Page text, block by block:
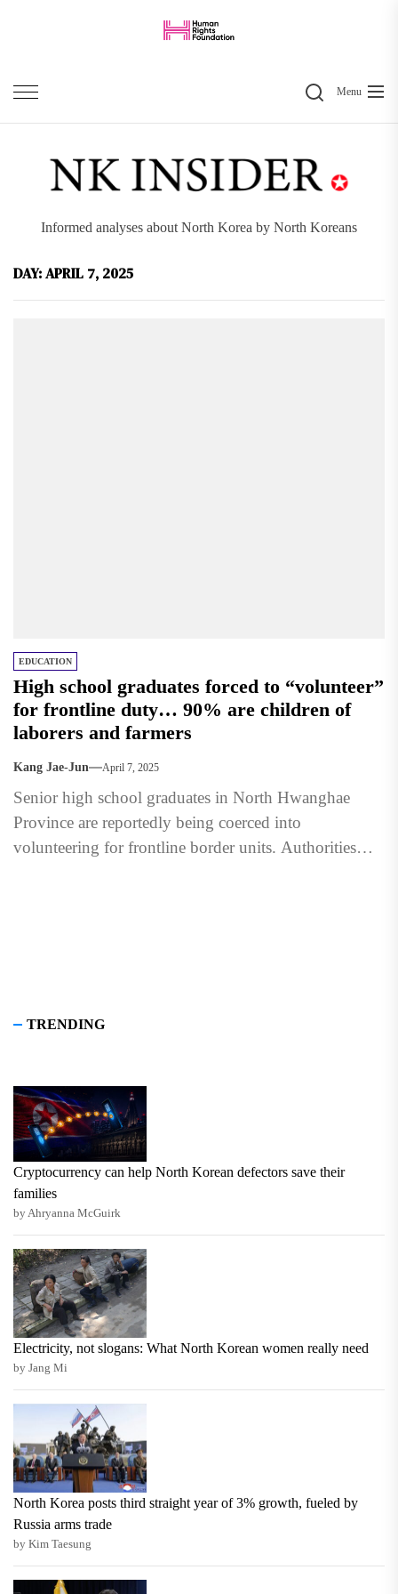
content
SearchMenu
Informed analyses about North Korea by North Koreans
DAY:APRIL 7, 2025
EDUCATION
High school graduates forced to “volunteer”
for frontline duty… 90% are children of
laborers and farmers
Kang Jae-Jun April 7, 2025
Senior high school graduates in North Hwanghae
Province are reportedly being coerced into
volunteering for frontline border units. Authorities
TRENDING
Cryptocurrency can help North Korean defectors save their
families
by Ahryanna McGuirk
Electricity, not slogans: What North Korean women really need
by Jang Mi
North Korea posts third straight year of 3% growth, fueled by
Russia arms trade
by Kim Taesung